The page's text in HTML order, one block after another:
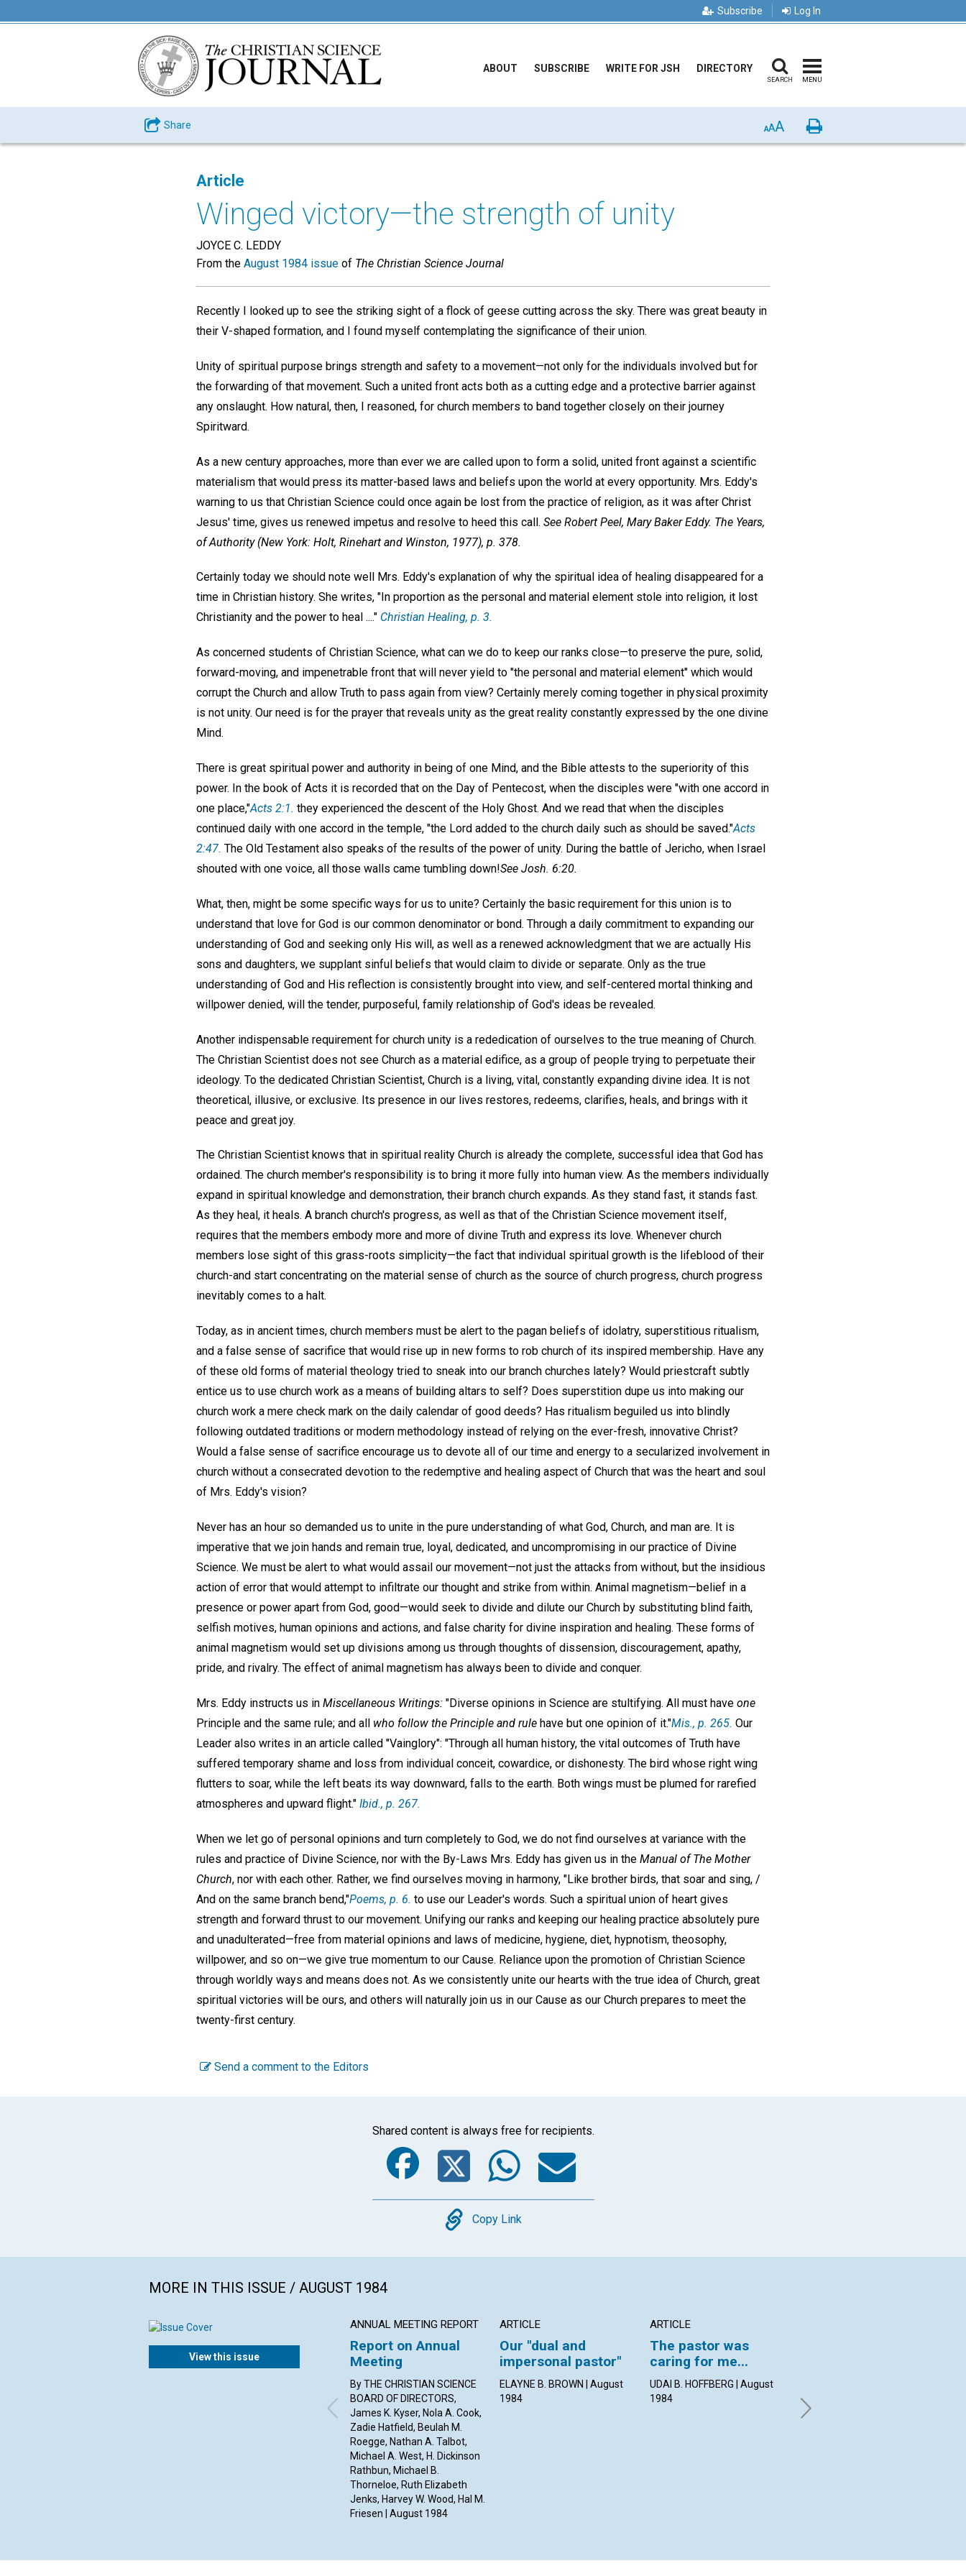
Subscribe Log In
ABOUT SUBSCRIBE WRITE FOR JSH DIRECTORY
SEARCH MENU
Share AAA Print
Article
Winged victory—the strength of unity
JOYCE C. LEDDY
From the August 1984 issue of The Christian Science Journal
Recently I looked up to see the striking sight of a flock of geese cutting across the sky. There was great beauty in
their V-shaped formation, and I found myself contemplating the significance of their union.
Unity of spiritual purpose brings strength and safety to a movement—not only for the individuals involved but for
the forwarding of that movement. Such a united front acts both as a cutting edge and a protective barrier against
any onslaught. How natural, then, I reasoned, for church members to band together closely on their journey
Spiritward.
As a new century approaches, more than ever we are called upon to form a solid, united front against a scientific
materialism that would press its matter-based laws and beliefs upon the world at every opportunity. Mrs. Eddy's
warning to us that Christian Science could once again be lost from the practice of religion, as it was after Christ
Jesus' time, gives us renewed impetus and resolve to heed this call. See Robert Peel, Mary Baker Eddy. The Years,
of Authority(New York: Holt, Rinehart and Winston, 1977), p. 378.
Certainly today we should note well Mrs. Eddy's explanation of why the spiritual idea of healing disappeared for a
time in Christian history. She writes, "In proportion as the personal and material element stole into religion, it lost
Christianity and the power to heal ...." Christian Healing, p. 3.
As concerned students of Christian Science, what can we do to keep our ranks close—to preserve the pure, solid,
forward-moving, and impenetrable front that will never yield to "the personal and material element" which would
corrupt the Church and allow Truth to pass again from view? Certainly merely coming together in physical proximity
is not unity. Our need is for the prayer that reveals unity as the great reality constantly expressed by the one divine
Mind.
There is great spiritual power and authority in being of one Mind, and the Bible attests to the superiority of this
power. In the book of Acts it is recorded that on the Day of Pentecost, when the disciples were "with one accord in
one place,"Acts 2:1. they experienced the descent of the Holy Ghost. And we read that when the disciples
continued daily with one accord in the temple, "the Lord added to the church daily such as should be saved."Acts
2:47. The Old Testament also speaks of the results of the power of unity. During the battle of Jericho, when Israel
shouted with one voice, all those walls came tumbling down!See Josh. 6:20.
What, then, might be some specific ways for us to unite? Certainly the basic requirement for this union is to
understand that love for God is our common denominator or bond. Through a daily commitment to expanding our
understanding of God and seeking only His will, as well as a renewed acknowledgment that we are actually His
sons and daughters, we supplant sinful beliefs that would claim to divide or separate. Only as the true
understanding of God and His reflection is consistently brought into view, and self-centered mortal thinking and
willpower denied, will the tender, purposeful, family relationship of God's ideas be revealed.
Another indispensable requirement for church unity is a rededication of ourselves to the true meaning of Church.
The Christian Scientist does not see Church as a material edifice, as a group of people trying to perpetuate their
ideology. To the dedicated Christian Scientist, Church is a living, vital, constantly expanding divine idea. It is not
theoretical, illusive, or exclusive. Its presence in our lives restores, redeems, clarifies, heals, and brings with it
peace and great joy.
The Christian Scientist knows that in spiritual reality Church is already the complete, successful idea that God has
ordained. The church member's responsibility is to bring it more fully into human view. As the members individually
expand in spiritual knowledge and demonstration, their branch church expands. As they stand fast, it stands fast.
As they heal, it heals. A branch church's progress, as well as that of the Christian Science movement itself,
requires that the members embody more and more of divine Truth and express its love. Whenever church
members lose sight of this grass-roots simplicity—the fact that individual spiritual growth is the lifeblood of their
church-and start concentrating on the material sense of church as the source of church progress, church progress
inevitably comes to a halt.
Today, as in ancient times, church members must be alert to the pagan beliefs of idolatry, superstitious ritualism,
and a false sense of sacrifice that would rise up in new forms to rob church of its inspired membership. Have any
of these old forms of material theology tried to sneak into our branch churches lately? Would priestcraft subtly
entice us to use church work as a means of building altars to self? Does superstition dupe us into making our
church work a mere check mark on the daily calendar of good deeds? Has ritualism beguiled us into blindly
following outdated traditions or modern methodology instead of relying on the ever-fresh, innovative Christ?
Would a false sense of sacrifice encourage us to devote all of our time and energy to a secularized involvement in
church without a consecrated devotion to the redemptive and healing aspect of Church that was the heart and soul
of Mrs. Eddy's vision?
Never has an hour so demanded us to unite in the pure understanding of what God, Church, and man are. It is
imperative that we join hands and remain true, loyal, dedicated, and uncompromising in our practice of Divine
Science. We must be alert to what would assail our movement—not just the attacks from without, but the insidious
action of error that would attempt to infiltrate our thought and strike from within. Animal magnetism—belief in a
presence or power apart from God, good—would seek to divide and dilute our Church by substituting blind faith,
selfish motives, human opinions and actions, and false charity for divine inspiration and healing. These forms of
animal magnetism would set up divisions among us through thoughts of dissension, discouragement, apathy,
pride, and rivalry. The effect of animal magnetism has always been to divide and conquer.
Mrs. Eddy instructs us in Miscellaneous Writings: "Diverse opinions in Science are stultifying. All must have one
Principle and the same rule; and all who follow the Principle and rule have but one opinion of it."Mis., p. 265. Our
Leader also writes in an article called "Vainglory": "Through all human history, the vital outcomes of Truth have
suffered temporary shame and loss from individual conceit, cowardice, or dishonesty. The bird whose right wing
flutters to soar, while the left beats its way downward, falls to the earth. Both wings must be plumed for rarefied
atmospheres and upward flight." Ibid., p. 267.
When we let go of personal opinions and turn completely to God, we do not find ourselves at variance with the
rules and practice of Divine Science, nor with the By-Laws Mrs. Eddy has given us in the Manual of The Mother
Church, nor with each other. Rather, we find ourselves moving in harmony, "Like brother birds, that soar and sing, /
And on the same branch bend,"Poems, p. 6. to use our Leader's words. Such a spiritual union of heart gives
strength and forward thrust to our movement. Unifying our ranks and keeping our healing practice absolutely pure
and unadulterated—free from material opinions and laws of medicine, hygiene, diet, hypnotism, theosophy,
willpower, and so on—we give true momentum to our Cause. Reliance upon the promotion of Christian Science
through worldly ways and means does not. As we consistently unite our hearts with the true idea of Church, great
spiritual victories will be ours, and others will naturally join us in our Cause as our Church prepares to meet the
twenty-first century.
Send a comment to the Editors
Shared content is always free for recipients.
Facebook
Twitter
WhatsApp
Email
Copy
Copy Link
MORE IN THIS ISSUE / AUGUST 1984
View this issue
ANNUAL MEETING REPORT
Report on Annual
Meeting
By THE CHRISTIAN SCIENCE
BOARD OF DIRECTORS,
James K. Kyser, Nola A. Cook,
Zadie Hatfield, Beulah M.
Roegge, Nathan A. Talbot,
Michael A. West, H. Dickinson
Rathbun, Michael B.
Thorneloe, Ruth Elizabeth
Jenks, Harvey W. Wood, Hal M.
Friesen | August 1984
ARTICLE
Our "dual and
impersonal pastor"
ELAYNE B. BROWN | August
1984
ARTICLE
The pastor was
caring for me...
UDAI B. HOFFBERG | August
1984
DAVID C. KENNEDY | August
1984